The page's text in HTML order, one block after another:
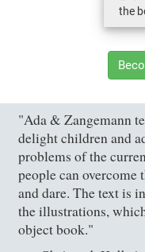
the
"Ada & Zangemann
delight children and
problems of the
people can
and dare. The text is
the illustrations,
object book."